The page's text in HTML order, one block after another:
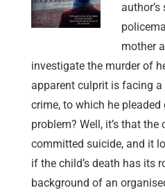
mother
investigate the murder of
apparent culprit is facing
crime, to which he pleaded
problem? Well, it’s that
committed suicide, and it
if the child’s death has its
background of an